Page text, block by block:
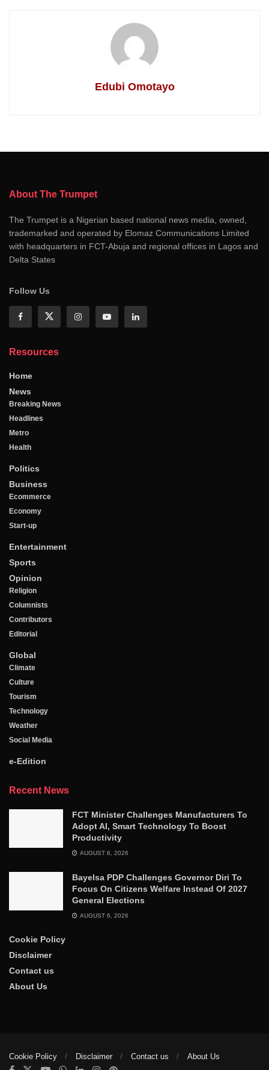
Edubi Omotayo
About The Trumpet
The Trumpet is a Nigerian based national news media, owned,
trademarked and operated by Elomaz Communications Limited
with headquarters in FCT-Abuja and regional offices in Lagos and
Delta States
Follow Us
Resources
Home
News
Breaking News
Headlines
Metro
Health
Politics
Business
Ecommerce
Economy
Start-up
Entertainment
Sports
Opinion
Religion
Columnists
Contributors
Editorial
Global
Climate
Culture
Tourism
Technology
Weather
Social Media
e-Edition
Recent News
FCT Minister Challenges Manufacturers To
Adopt AI, Smart Technology To Boost
Productivity
AUGUST 6, 2026
Bayelsa PDP Challenges Governor Diri To
Focus On Citizens Welfare Instead Of 2027
General Elections
AUGUST 6, 2026
Cookie Policy
Disclaimer
Contact us
About Us
Cookie Policy Disclaimer Contact us About Us